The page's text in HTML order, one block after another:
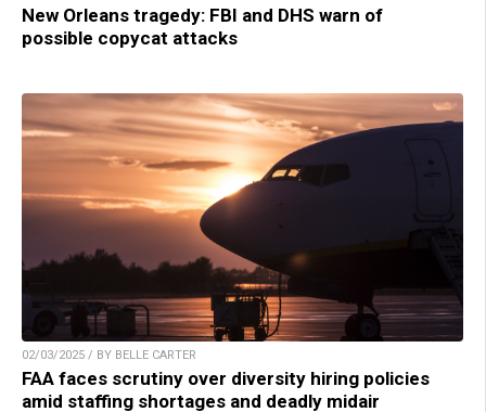
New Orleans tragedy: FBI and DHS warn of
possible copycat attacks
02/03/2025 / BY BELLE CARTER
FAA faces scrutiny over diversity hiring policies
amid staffing shortages and deadly midair